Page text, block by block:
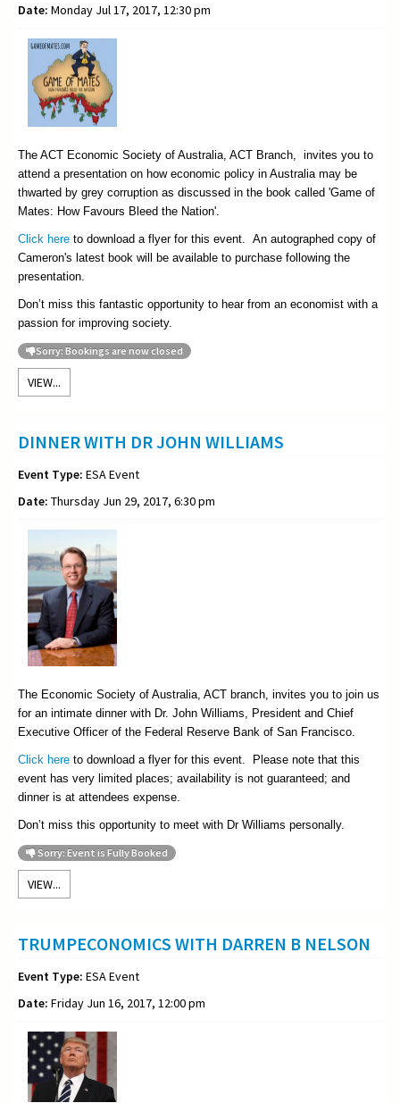
Date: Monday Jul 17, 2017, 12:30 pm
The ACT Economic Society of Australia, ACT Branch, invites you to
attend a presentation on how economic policy in Australia may be
thwarted by grey corruption as discussed in the book called 'Game of
Mates: How Favours Bleed the Nation'.
Click here to download a flyer for this event. An autographed copy of
Cameron's latest book will be available to purchase following the
presentation.
Don’t miss this fantastic opportunity to hear from an economist with a
passion for improving society.
Sorry: Bookings are now closed
VIEW...
DINNER WITH DR JOHN WILLIAMS
Event Type: ESA Event
Date: Thursday Jun 29, 2017, 6:30 pm
The Economic Society of Australia, ACT branch, invites you to join us
for an intimate dinner with Dr. John Williams, President and Chief
Executive Officer of the Federal Reserve Bank of San Francisco.
Click here to download a flyer for this event. Please note that this
event has very limited places; availability is not guaranteed; and
dinner is at attendees expense.
Don’t miss this opportunity to meet with Dr Williams personally.
Sorry: Event is Fully Booked
VIEW...
TRUMPECONOMICS WITH DARREN B NELSON
Event Type: ESA Event
Date: Friday Jun 16, 2017, 12:00 pm